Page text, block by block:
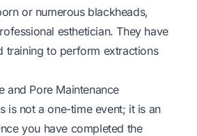
or numerous blackheads,
esthetician. They have
training to perform extractions
and Pore Maintenance
is not a one-time event; it is an
you have completed the